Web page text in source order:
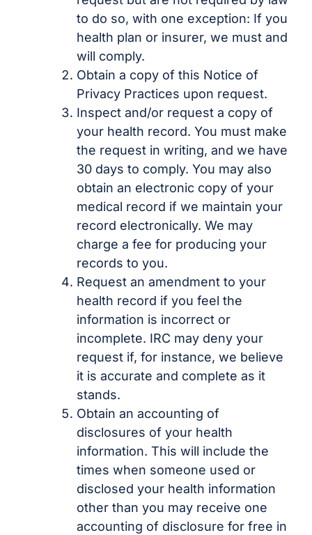
to do so, with one exception: If you
health plan or insurer, we must and
will comply.
Obtain a copy of this Notice of
Privacy Practices upon request.
Inspect and/or request a copy of
your health record. You must make
the request in writing, and we have
30 days to comply. You may also
obtain an electronic copy of your
medical record if we maintain your
record electronically. We may
charge a fee for producing your
records to you.
Request an amendment to your
health record if you feel the
information is incorrect or
incomplete. IRC may deny your
request if, for instance, we believe
it is accurate and complete as it
stands.
Obtain an accounting of
disclosures of your health
information. This will include the
times when someone used or
disclosed your health information
other than you may receive one
accounting of disclosure for free in